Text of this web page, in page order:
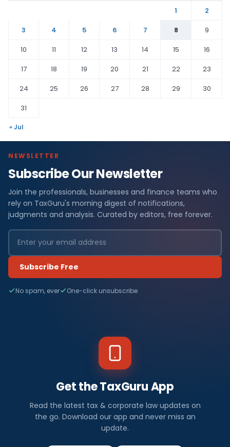
1
2
3
4 5 6 7 8
9
10
11 12 13 14 15
16
17
18 19 20 21 22
23
24
25 26 27 28 29
30
31
« Jul
NEWSLETTER
Subscribe Our Newsletter
Join the professionals, businesses and finance teams who
rely on TaxGuru's morning digest of notifications,
judgments and analysis. Curated by editors, free forever.
Subscribe Free
No spam, ever One-click unsubscribe
Get the TaxGuru App
Read the latest tax & corporate law updates on
the go. Download our app and never miss an
update.